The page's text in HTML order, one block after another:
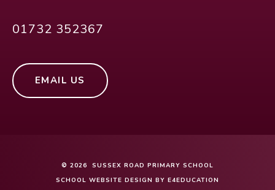
01732 352367
EMAIL US
© 2026 SUSSEX ROAD PRIMARY SCHOOL
SCHOOL WEBSITE DESIGN BY E4EDUCATION